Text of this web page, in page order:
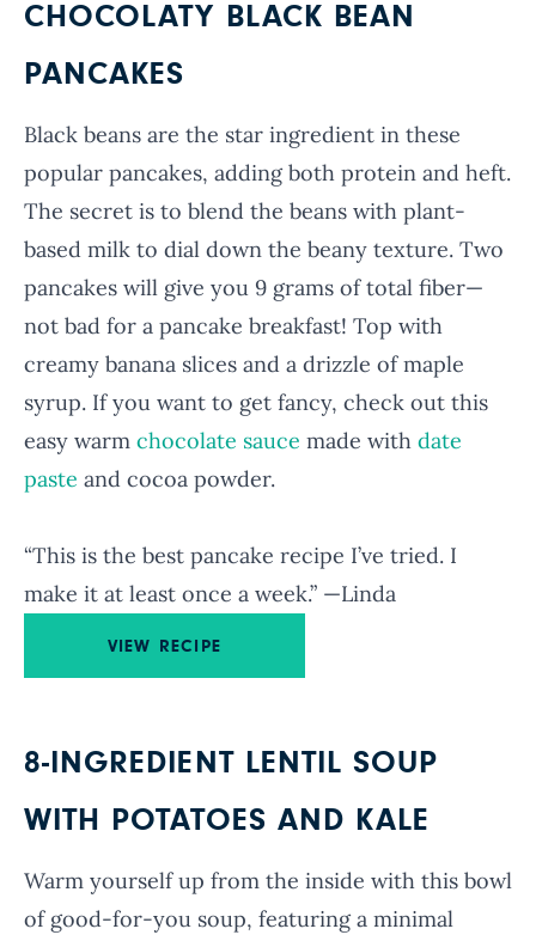
CHOCOLATY BLACK BEAN
PANCAKES
Black beans are the star ingredient in these
popular pancakes, adding both protein and heft.
The secret is to blend the beans with plant-
based milk to dial down the beany texture. Two
pancakes will give you 9 grams of total fiber—
not bad for a pancake breakfast! Top with
creamy banana slices and a drizzle of maple
syrup. If you want to get fancy, check out this
easy warm chocolate sauce made with date
paste and cocoa powder.
“This is the best pancake recipe I’ve tried. I
make it at least once a week.” —Linda
VIEW RECIPE
8-INGREDIENT LENTIL SOUP
WITH POTATOES AND KALE
Warm yourself up from the inside with this bowl
of good-for-you soup, featuring a minimal